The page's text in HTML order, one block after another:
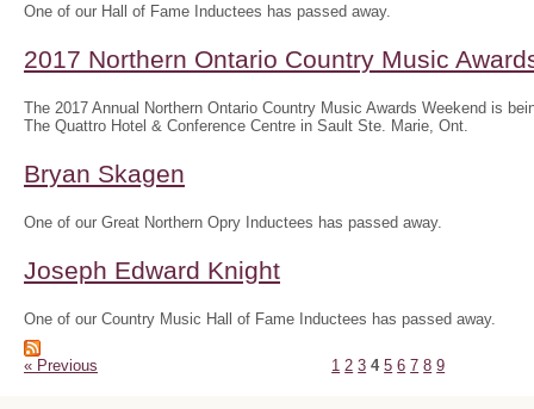
One of our Hall of Fame Inductees has passed away.
2017 Northern Ontario Country Music
The 2017 Annual Northern Ontario Country Music Awards Weekend is
The Quattro Hotel & Conference Centre in Sault Ste. Marie, Ont.
Bryan Skagen
One of our Great Northern Opry Inductees has passed away.
Joseph Edward Knight
One of our Country Music Hall of Fame Inductees has passed away.
« Previous 1 2 3 4 5 6 7 8 9